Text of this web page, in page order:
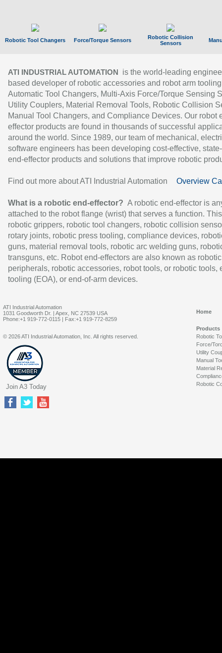
Robotic Tool Changers Force/Torque Sensors
Robotic Collision
Sensors
ATI INDUSTRIAL AUTOMATION
is the world-leading
based developer of robotic accessories and robot arm
Automatic Tool Changers, Multi-Axis Force/Torque Sensing
Utility Couplers, Material Removal Tools, Robotic Collision
Manual Tool Changers, and Compliance Devices. Our robot
effector products are found in thousands of successful
around the world. Since 1989, our team of mechanical,
software engineers has been developing cost-effective,
end-effector products and solutions that improve robotic
Find out more about ATI Industrial Automation Overview
What is a robotic end-effector? A robotic end-effector is
attached to the robot flange (wrist) that serves a function.
robotic grippers, robotic tool changers, robotic collision
rotary joints, robotic press tooling, compliance devices,
guns, material removal tools, robotic arc welding guns,
transguns, etc. Robot end-effectors are also known as robotic
peripherals, robotic accessories, robot tools, or robotic tools,
tooling (EOA), or end-of-arm devices.
ATI Industrial Automation
1031 Goodworth Dr. | Apex, NC 27539 USA
Phone:+1 919-772-0115 | Fax:+1 919-772-8259
Home
Products
Robotic
Force/
Utility
Manual
Material
Robotic
© 2026 ATI Industrial Automation, Inc. All rights reserved.
Join A3 Today